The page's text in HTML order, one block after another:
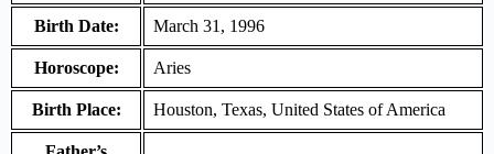
Birth Date: March 31, 1996
Horoscope: Aries
Birth Place: Houston, Texas, United States of America